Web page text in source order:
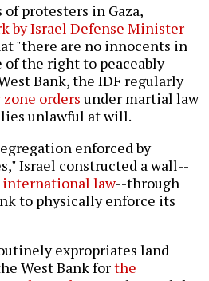
protesters in Gaza,
by Israel Defense Minister
"there are no innocents in
of the right to peaceably
Bank, the IDF regularly
orders under martial law
unlawful at will.
enforced by
Israel constructed a wall--
international law--through
to physically enforce its
expropriates land
West Bank forthe